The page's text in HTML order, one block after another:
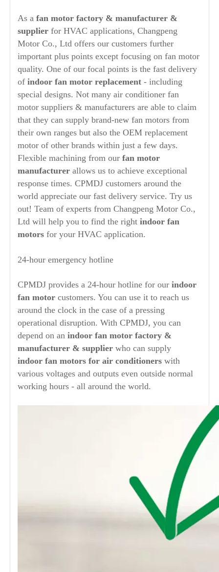
As a fan motor factory & manufacturer &
supplier for HVAC applications, Changpeng
Motor Co., Ltd offers our customers further
important plus points except focusing on fan motor
quality. One of our focal points is the fast delivery
of indoor fan motor replacement - including
special designs. Not many air conditioner fan
motor suppliers & manufacturers are able to claim
that they can supply brand-new fan motors from
their own ranges but also the OEM replacement
motor of other brands within just a few days.
Flexible machining from our fan motor
manufacturer allows us to achieve exceptional
response times. CPMDJ customers around the
world appreciate our fast delivery service. Try us
out! Team of experts from Changpeng Motor Co.,
Ltd will help you to find the right indoor fan
motors for your HVAC application.
24-hour emergency hotline
CPMDJ provides a 24-hour hotline for our indoor
fan motor customers. You can use it to reach us
around the clock in the case of a pressing
operational disruption. With CPMDJ, you can
depend on an indoor fan motor factory &
manufacturer & supplier who can supply
indoor fan motors for air conditioners with
various voltages and outputs even outside normal
working hours - all around the world.